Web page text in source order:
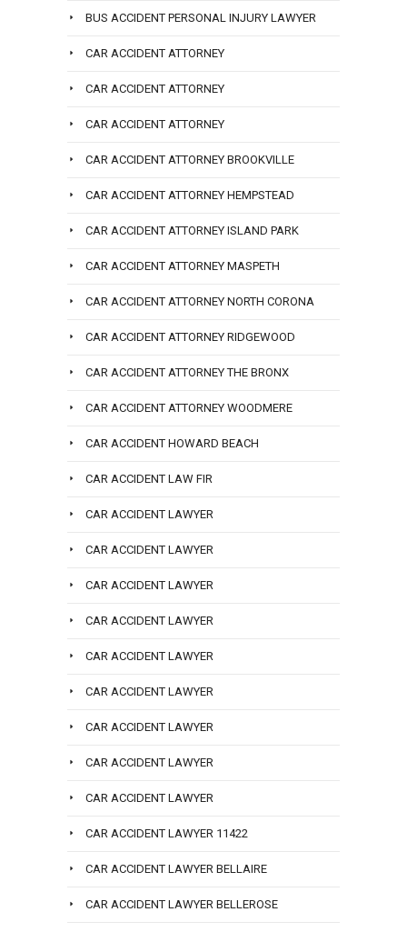
BUS ACCIDENT PERSONAL INJURY LAWYER
CAR ACCIDENT ATTORNEY
CAR ACCIDENT ATTORNEY
CAR ACCIDENT ATTORNEY
CAR ACCIDENT ATTORNEY BROOKVILLE
CAR ACCIDENT ATTORNEY HEMPSTEAD
CAR ACCIDENT ATTORNEY ISLAND PARK
CAR ACCIDENT ATTORNEY MASPETH
CAR ACCIDENT ATTORNEY NORTH CORONA
CAR ACCIDENT ATTORNEY RIDGEWOOD
CAR ACCIDENT ATTORNEY THE BRONX
CAR ACCIDENT ATTORNEY WOODMERE
CAR ACCIDENT HOWARD BEACH
CAR ACCIDENT LAW FIR
CAR ACCIDENT LAWYER
CAR ACCIDENT LAWYER
CAR ACCIDENT LAWYER
CAR ACCIDENT LAWYER
CAR ACCIDENT LAWYER
CAR ACCIDENT LAWYER
CAR ACCIDENT LAWYER
CAR ACCIDENT LAWYER
CAR ACCIDENT LAWYER
CAR ACCIDENT LAWYER 11422
CAR ACCIDENT LAWYER BELLAIRE
CAR ACCIDENT LAWYER BELLEROSE